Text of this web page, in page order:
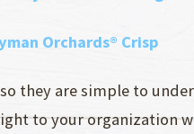
Orchards® Crisp
they are simple to
to your organization